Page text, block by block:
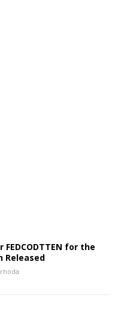
for the
Released
rhoda